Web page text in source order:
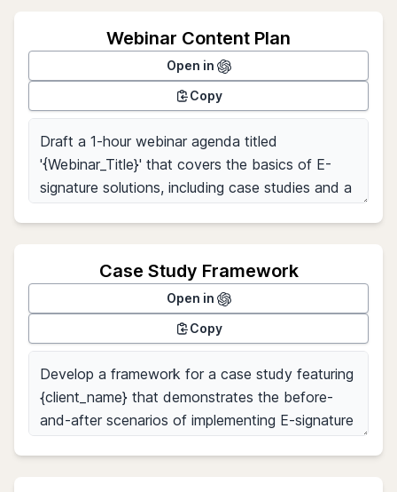
Webinar Content Plan
Open in
Copy
Case Study Framework
Open in
Copy